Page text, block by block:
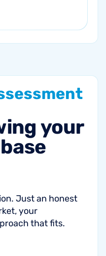
(SEO) is a
your
base
Just an honest
your
that fits.